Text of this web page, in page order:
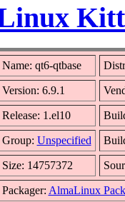
Name: qt6-qtbase
Version: 6.9.1
Release: 1.el10
Group: Unspecified
Size: 14757372
Packager: AlmaLinux